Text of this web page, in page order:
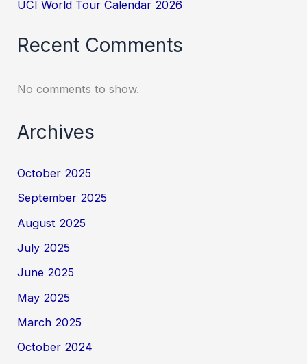
UCI World Tour Calendar 2026
Recent Comments
No comments to show.
Archives
October 2025
September 2025
August 2025
July 2025
June 2025
May 2025
March 2025
October 2024